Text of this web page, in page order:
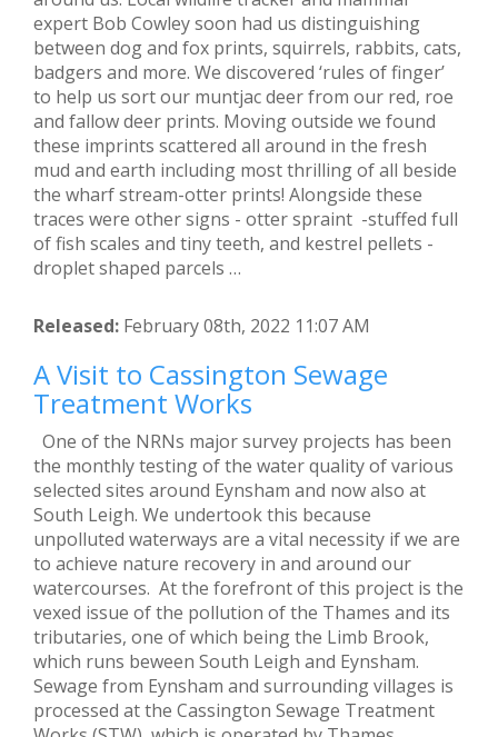
expert Bob Cowley soon had us distinguishing
between dog and fox prints, squirrels, rabbits, cats,
badgers and more. We discovered ‘rules of finger’
to help us sort our muntjac deer from our red, roe
and fallow deer prints. Moving outside we found
these imprints scattered all around in the fresh
mud and earth including most thrilling of all beside
the wharf stream-otter prints! Alongside these
traces were other signs - otter spraint -stuffed full
of fish scales and tiny teeth, and kestrel pellets -
droplet shaped parcels …
Released: February 08th, 2022 11:07 AM
A Visit to Cassington Sewage
Treatment Works
One of the NRNs major survey projects has been
the monthly testing of the water quality of various
selected sites around Eynsham and now also at
South Leigh. We undertook this because
unpolluted waterways are a vital necessity if we are
to achieve nature recovery in and around our
watercourses. At the forefront of this project is the
vexed issue of the pollution of the Thames and its
tributaries, one of which being the Limb Brook,
which runs beween South Leigh and Eynsham.
Sewage from Eynsham and surrounding villages is
processed at the Cassington Sewage Treatment